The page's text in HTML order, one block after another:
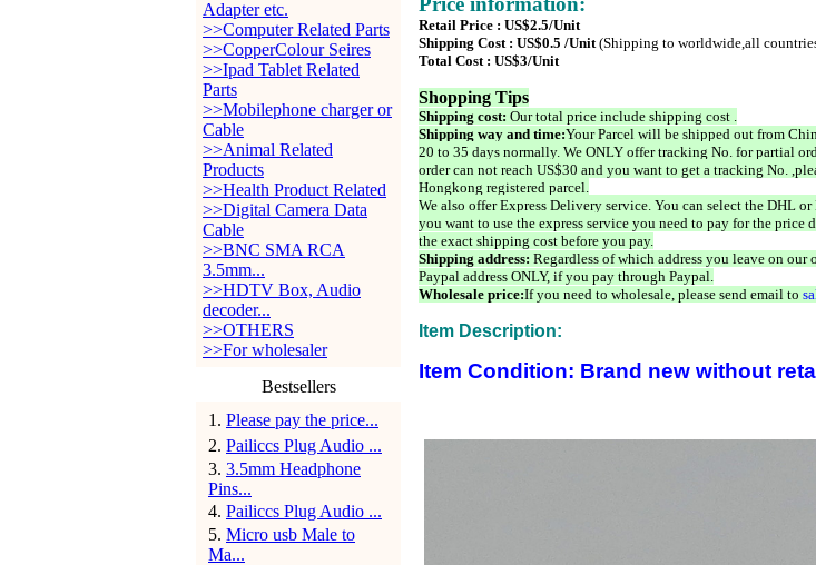
Adapter etc.
>>Computer Related Parts
>>CopperColour Seires
>>Ipad Tablet Related
Parts
>>Mobilephone charger or
Cable
>>Animal Related
Products
>>Health Product Related
>>Digital Camera Data
Cable
>>BNC SMA RCA
3.5mm...
>>HDTV Box, Audio
decoder...
>>OTHERS
>>For wholesaler
Bestsellers
1 . Please pay the price...
2. Pailiccs Plug Audio ...
3. 3.5mm Headphone
Pins...
4. Pailiccs Plug Audio ...
5. Micro usb Male to
Ma...
Retail Price : US$2.5/Unit
Shipping Cost : US$0.5 /Unit(Shipping to worldwide,all
Total Cost : US$3/Unit
Shopping Tips
Shipping cost: Our total price include shipping cost .
Shipping way and time:Your Parcel will be shipped out from
20 to 35 days normally. We ONLY offer tracking No. for partial
order can not reach US$30 and you want to get a tracking No.
Hongkong registered parcel.
We also offer Express Delivery service. You can select the DHL
you want to use the express service you need to pay for the price
the exact shipping cost before you pay.
Shipping address: Regardless of which address you leave on
Paypal address ONLY, if you pay through Paypal.
Wholesale price:If you need to wholesale, please send email to
Item Description:
Item Condition: Brand new without